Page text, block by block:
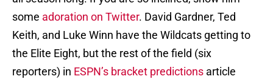
some adoration on Twitter. David Gardner, Ted
Keith, and Luke Winn have the Wildcats getting to
the Elite Eight, but the rest of the field (six
reporters) in ESPN’s bracket predictions article